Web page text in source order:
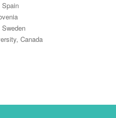
Canada